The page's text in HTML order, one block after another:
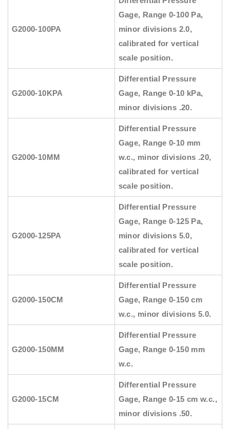
G2000-100PA
Gage, Range 0-100 Pa,
minor divisions 2.0,
calibrated for vertical
scale position.
G2000-10KPA
Differential Pressure
Gage, Range 0-10 kPa,
minor divisions .20.
G2000-10MM
Differential Pressure
Gage, Range 0-10 mm
w.c., minor divisions .20,
calibrated for vertical
scale position.
G2000-125PA
Differential Pressure
Gage, Range 0-125 Pa,
minor divisions 5.0,
calibrated for vertical
scale position.
G2000-150CM
Differential Pressure
Gage, Range 0-150 cm
w.c., minor divisions 5.0.
G2000-150MM
Differential Pressure
Gage, Range 0-150 mm
w.c.
G2000-15CM
Differential Pressure
Gage, Range 0-15 cm w.c.,
minor divisions .50.